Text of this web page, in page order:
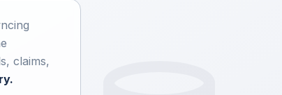
claims,